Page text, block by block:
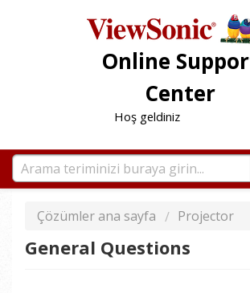
Online
Center
Hoş geldiniz
Çözümler ana sayfa Projector
General Questions